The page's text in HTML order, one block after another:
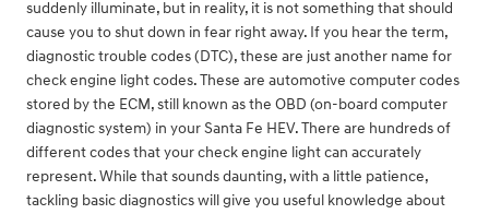
suddenly illuminate, but in reality, it is not something that should
cause you to shut down in fear right away. If you hear the term,
diagnostic trouble codes (DTC), these are just another name for
check engine light codes. These are automotive computer codes
stored by the ECM, still known as the OBD (on-board computer
diagnostic system) in your Santa Fe HEV. There are hundreds of
different codes that your check engine light can accurately
represent. While that sounds daunting, with a little patience,
tackling basic diagnostics will give you useful knowledge about